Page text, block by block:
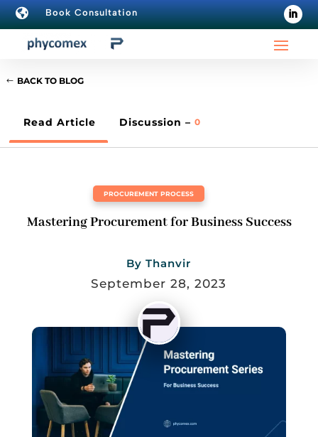
 Book Consultation
BACK TO BLOG
Read Article Discussion – 0
PROCUREMENT PROCESS
Mastering Procurement for Business Success
ByThanvir
September 28, 2023